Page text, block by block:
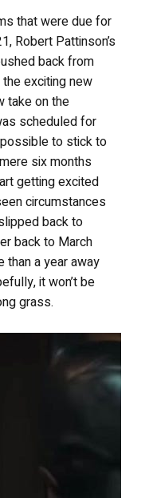
that were due for
Robert Pattinson’s
back from
exciting new
take on the
scheduled for
to stick to
six months
getting excited
circumstances
back to
back to March
than a year away
it won’t be
grass.